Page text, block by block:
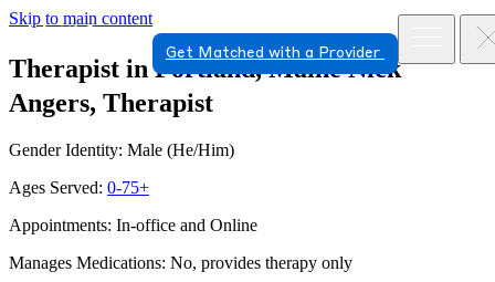
Skip to main content
Get Matched with a Provider
Therapist in Portland, Maine Nick
Angers, Therapist
Gender Identity: Male (He/Him)
Ages Served: 0-75+
Appointments: In-office and Online
Manages Medications: No, provides therapy only